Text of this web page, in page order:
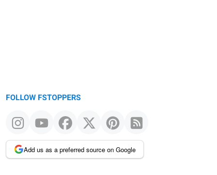
FOLLOW FSTOPPERS
Add us as a preferred source on Google